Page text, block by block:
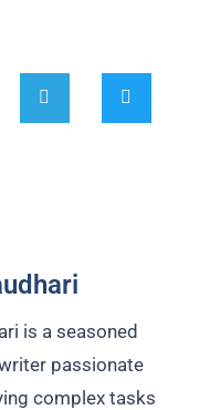
is a seasoned
passionate
complex tasks